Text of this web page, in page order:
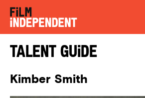
Talent Guide
Kimber Smith